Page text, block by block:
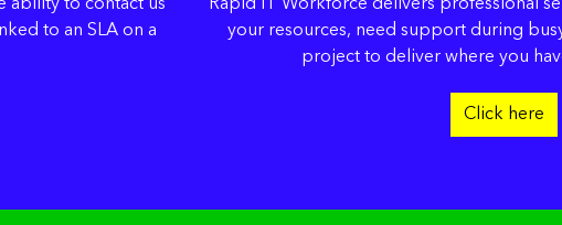
ability to contact us
to an SLA on a
Rapid IT Workforce delivers professional
your resources, need support during
project to deliver where you
Click here